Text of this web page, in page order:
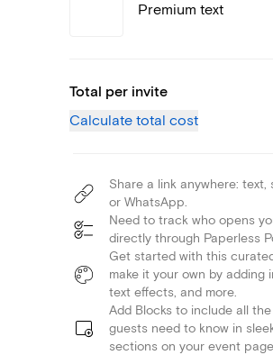
Premium text
Total per invite
Calculate total cost
Share a link anywhere: text,
or WhatsApp.
Need to track who opens
directly through Paperless
Get started with this
make it your own by adding
text effects, and more.
Add Blocks to include all
guests need to know in
sections on your event